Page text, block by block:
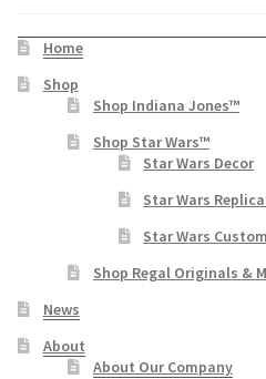
Home
Shop
Shop Indiana Jones™
Shop Star Wars™
Star Wars Decor
Star Wars
Star Wars
Shop Regal Originals &
News
About
About Our Company